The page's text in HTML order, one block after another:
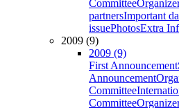
Committee
partnersImportant
issuePhotosExtra
2009 (9)
2009 (9)
First Announcement
Announcement
Committee
Committee